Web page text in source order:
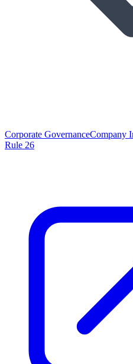
Corporate GovernanceCompany
Rule 26